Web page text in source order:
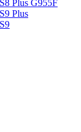
Plus G955F
Plus